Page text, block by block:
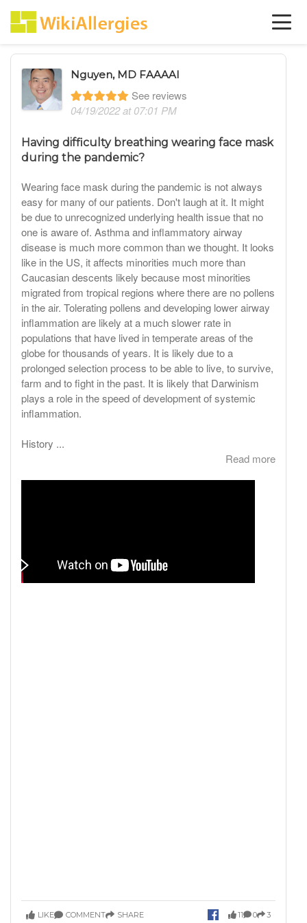
Nguyen, MD FAAAAI
See reviews
04/19/2022 at 07:01 PM
Having difficulty breathing wearing face mask
during the pandemic?
Wearing face mask during the pandemic is not always
easy for many of our patients. Don't laugh at it. It might
be due to unrecognized underlying health issue that no
one is aware of. Asthma and inflammatory airway
disease is much more common than we thought. It looks
like in the US, it affects minorities much more than
Caucasian descents likely because most minorities
migrated from tropical regions where there are no pollens
in the air. Tolerating pollens and developing lower airway
inflammation are likely at a much slower rate in
populations that have lived in temperate areas of the
globe for thousands of years. It is likely due to a
prolonged selection process to be able to live, to survive,
farm and to fight in the past. It is likely that Darwinism
plays a role in the speed of development of systemic
inflammation.
History ...
Read more
LIKE COMMENT SHARE 11 0 3